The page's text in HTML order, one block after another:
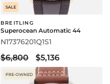
SALE
BREITLING
Superocean Automatic 44
N17376201Q1S1
$6,800 $5,136
PRE-OWNED